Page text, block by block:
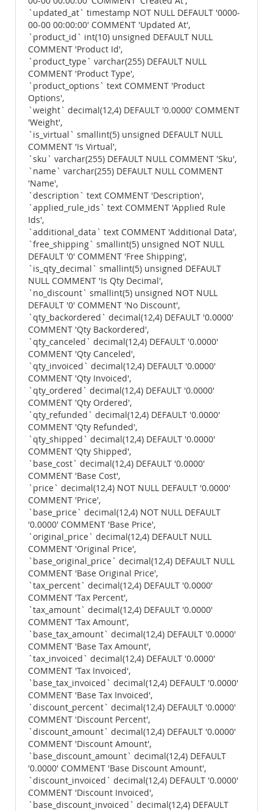
`updated_at` timestamp NOT NULL DEFAULT '0000-
00-00 00:00:00' COMMENT 'Updated At',
`product_id` int(10) unsigned DEFAULT NULL
COMMENT 'Product Id',
`product_type` varchar(255) DEFAULT NULL
COMMENT 'Product Type',
`product_options` text COMMENT 'Product
Options',
`weight` decimal(12,4) DEFAULT '0.0000' COMMENT
'Weight',
`is_virtual` smallint(5) unsigned DEFAULT NULL
COMMENT 'Is Virtual',
`sku` varchar(255) DEFAULT NULL COMMENT 'Sku',
`name` varchar(255) DEFAULT NULL COMMENT
'Name',
`description` text COMMENT 'Description',
`applied_rule_ids` text COMMENT 'Applied Rule
Ids',
`additional_data` text COMMENT 'Additional Data',
`free_shipping` smallint(5) unsigned NOT NULL
DEFAULT '0' COMMENT 'Free Shipping',
`is_qty_decimal` smallint(5) unsigned DEFAULT
NULL COMMENT 'Is Qty Decimal',
`no_discount` smallint(5) unsigned NOT NULL
DEFAULT '0' COMMENT 'No Discount',
`qty_backordered` decimal(12,4) DEFAULT '0.0000'
COMMENT 'Qty Backordered',
`qty_canceled` decimal(12,4) DEFAULT '0.0000'
COMMENT 'Qty Canceled',
`qty_invoiced` decimal(12,4) DEFAULT '0.0000'
COMMENT 'Qty Invoiced',
`qty_ordered` decimal(12,4) DEFAULT '0.0000'
COMMENT 'Qty Ordered',
`qty_refunded` decimal(12,4) DEFAULT '0.0000'
COMMENT 'Qty Refunded',
`qty_shipped` decimal(12,4) DEFAULT '0.0000'
COMMENT 'Qty Shipped',
`base_cost` decimal(12,4) DEFAULT '0.0000'
COMMENT 'Base Cost',
`price` decimal(12,4) NOT NULL DEFAULT '0.0000'
COMMENT 'Price',
`base_price` decimal(12,4) NOT NULL DEFAULT
'0.0000' COMMENT 'Base Price',
`original_price` decimal(12,4) DEFAULT NULL
COMMENT 'Original Price',
`base_original_price` decimal(12,4) DEFAULT NULL
COMMENT 'Base Original Price',
`tax_percent` decimal(12,4) DEFAULT '0.0000'
COMMENT 'Tax Percent',
`tax_amount` decimal(12,4) DEFAULT '0.0000'
COMMENT 'Tax Amount',
`base_tax_amount` decimal(12,4) DEFAULT '0.0000'
COMMENT 'Base Tax Amount',
`tax_invoiced` decimal(12,4) DEFAULT '0.0000'
COMMENT 'Tax Invoiced',
`base_tax_invoiced` decimal(12,4) DEFAULT '0.0000'
COMMENT 'Base Tax Invoiced',
`discount_percent` decimal(12,4) DEFAULT '0.0000'
COMMENT 'Discount Percent',
`discount_amount` decimal(12,4) DEFAULT '0.0000'
COMMENT 'Discount Amount',
`base_discount_amount` decimal(12,4) DEFAULT
'0.0000' COMMENT 'Base Discount Amount',
`discount_invoiced` decimal(12,4) DEFAULT '0.0000'
COMMENT 'Discount Invoiced',
`base_discount_invoiced` decimal(12,4) DEFAULT